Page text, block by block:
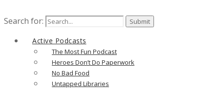
Search for:
Active Podcasts
The Most Fun Podcast
Heroes Don’t Do Paperwork
No Bad Food
Untapped Libraries